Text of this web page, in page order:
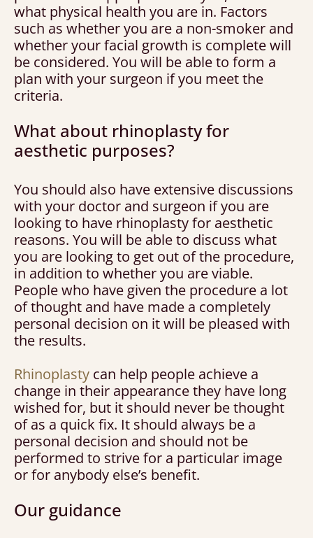
what physical health you are in. Factors
such as whether you are a non-smoker and
whether your facial growth is complete will
be considered. You will be able to form a
plan with your surgeon if you meet the
criteria.
What about rhinoplasty for
aesthetic purposes?
You should also have extensive discussions
with your doctor and surgeon if you are
looking to have rhinoplasty for aesthetic
reasons. You will be able to discuss what
you are looking to get out of the procedure,
in addition to whether you are viable.
People who have given the procedure a lot
of thought and have made a completely
personal decision on it will be pleased with
the results.
Rhinoplasty can help people achieve a
change in their appearance they have long
wished for, but it should never be thought
of as a quick fix. It should always be a
personal decision and should not be
performed to strive for a particular image
or for anybody else’s benefit.
Our guidance